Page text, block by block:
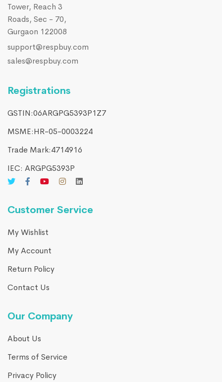
Tower, Reach 3
Roads, Sec - 70,
Gurgaon 122008
support@respbuy.com
sales@respbuy.com
Registrations
GSTIN:06ARGPG5393P1Z7
MSME:HR-05-0003224
Trade Mark:4714916​
IEC: ARGPG5393P
Customer Service
My Wishlist
My Account
Return Policy
Contact Us
Our Company
About Us
Terms of Service
Privacy Policy